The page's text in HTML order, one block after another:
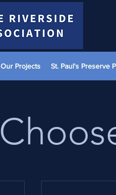
Our Projects St. Paul's Preserve